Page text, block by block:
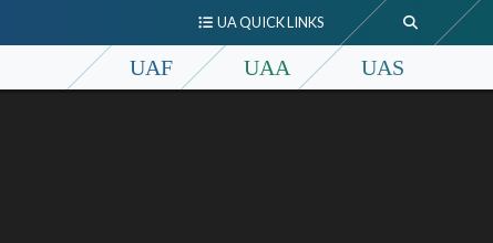
UA QUICK LINKS
UAF UAA UAS